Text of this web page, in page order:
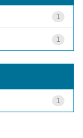
1
1
1